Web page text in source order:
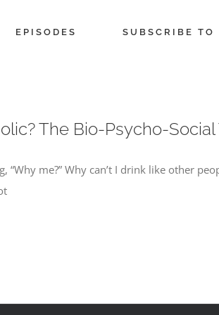
EPISODES SUBSCRIBE TO
The Bio-Psycho-
“Why me?” Why can’t I drink like other